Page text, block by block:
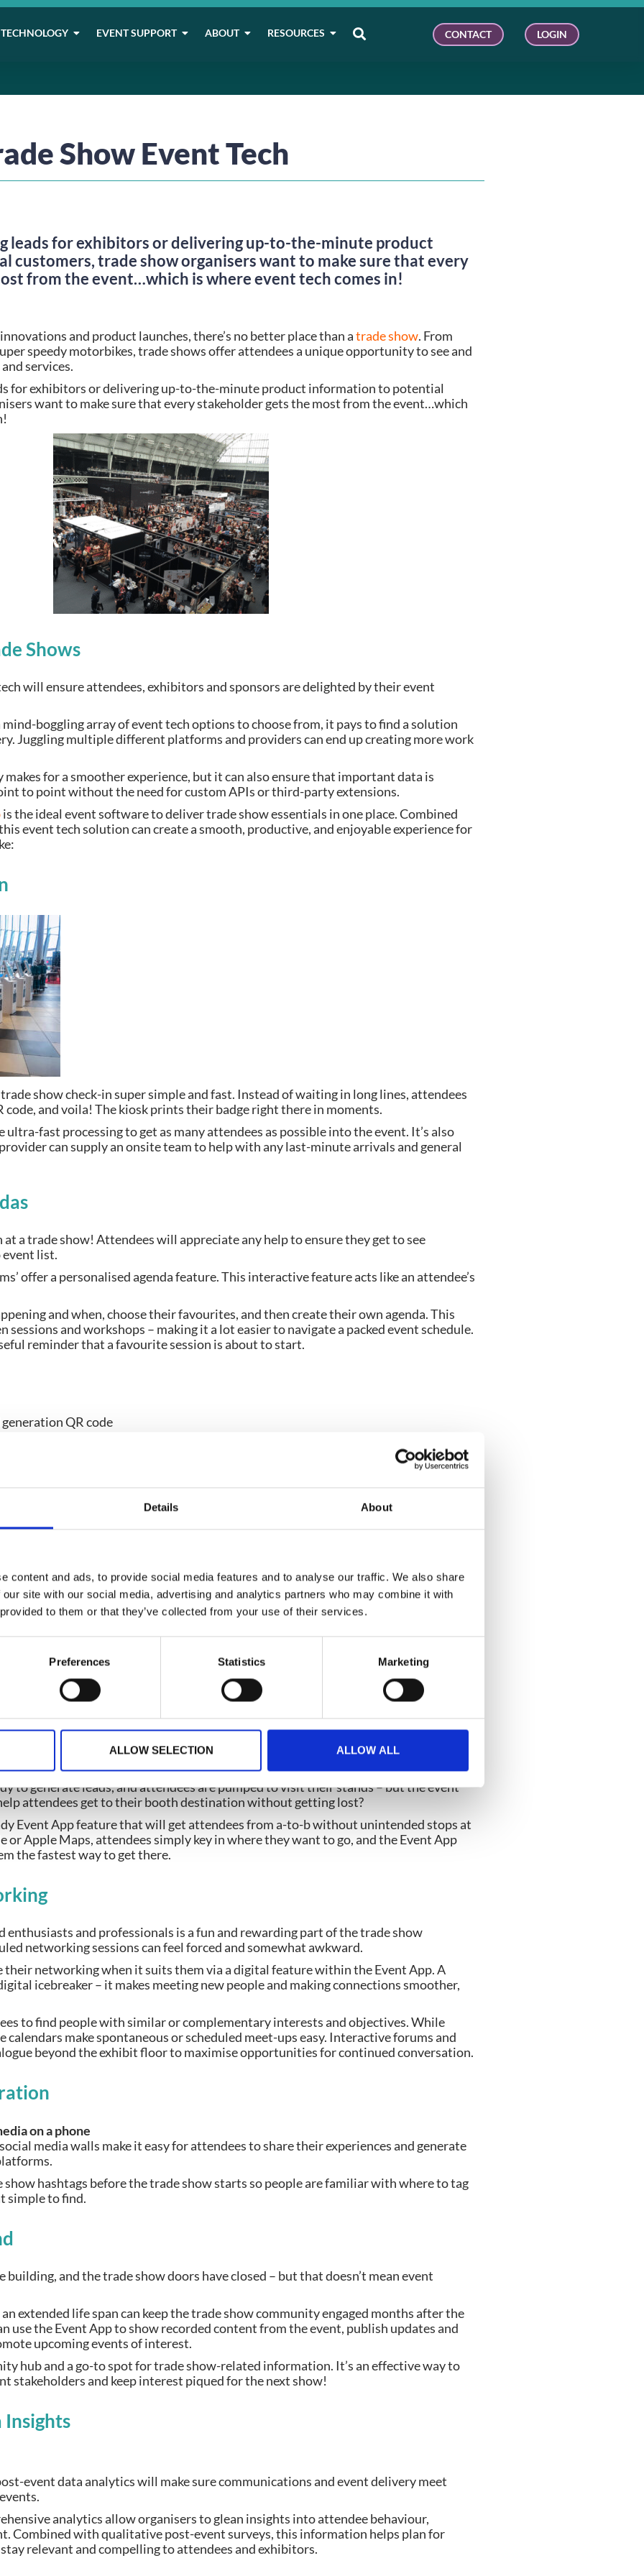
Details About
content and ads, to provide social media features and to analyse our traffic. We also share
site with our social media, advertising and analytics partners who may combine it with
to them or that they’ve collected from your use of their services.
Preferences Statistics Marketing
ALLOW SELECTION ALLOW ALL
TECHNOLOGY EVENT SUPPORT ABOUT RESOURCES CONTACT LOGIN
Show Event Tech
leads for exhibitors or delivering up-to-the-minute product
customers, trade show organisers want to make sure that every
from the event…which is where event tech comes in!
and product launches, there’s no better place than atrade show. From
speedy motorbikes, trade shows offer attendees a unique opportunity to see and
services.
for exhibitors or delivering up-to-the-minute product information to potential
want to make sure that every stakeholder gets the most from the event…which
Shows
will ensure attendees, exhibitors and sponsors are delighted by their event
boggling array of event tech options to choose from, it pays to find a solution
Juggling multiple different platforms and providers can end up creating more work
for a smoother experience, but it can also ensure that important data is
to point without the need for custom APIs or third-party extensions.
is the ideal event software to deliver trade show essentials in one place. Combined
event tech solution can create a smooth, productive, and enjoyable experience for
trade show check-in super simple and fast. Instead of waiting in long lines, attendees
code, and voila! The kiosk prints their badge right there in moments.
fast processing to get as many attendees as possible into the event. It’s also
can supply an onsite team to help with any last-minute arrivals and general
at a trade show! Attendees will appreciate any help to ensure they get to see
list.
offer a personalised agenda feature. This interactive feature acts like an attendee’s
and when, choose their favourites, and then create their own agenda. This
sessions and workshops – making it a lot easier to navigate a packed event schedule.
reminder that a favourite session is about to start.
features are the smart way to say goodbye to physical business cards (easy to
exhibitors need to make sure plenty of attendees visit their stand or booth.
by offering a gamification feature on the trade show Event App. In short,
to visit certain places in the event venue. This can be in the form of points,
can be created to suit your attendees, exhibitor needs, venue and event
available that will help drive traffic to your exhibitors.
to generate leads, and attendees are pumped to visit their stands – but the event
attendees get to their booth destination without getting lost?
Event App feature that will get attendees from a-to-b without unintended stops at
or Apple Maps, attendees simply key in where they want to go, and the Event App
the fastest way to get there.
and professionals is a fun and rewarding part of the trade show
networking sessions can feel forced and somewhat awkward.
networking when it suits them via a digital feature within the Event App. A
icebreaker – it makes meeting new people and making connections smoother,
to find people with similar or complementary interests and objectives. While
calendars make spontaneous or scheduled meet-ups easy. Interactive forums and
beyond the exhibit floor to maximise opportunities for continued conversation.
media walls make it easy for attendees to share their experiences and generate
hashtags before the trade show starts so people are familiar with where to tag
simple to find.
building, and the trade show doors have closed – but that doesn’t mean event
extended life span can keep the trade show community engaged months after the
use the Event App to show recorded content from the event, publish updates and
upcoming events of interest.
hub and a go-to spot for trade show-related information. It’s an effective way to
stakeholders and keep interest piqued for the next show!
Insights
event data analytics will make sure communications and event delivery meet
analytics allow organisers to glean insights into attendee behaviour,
Combined with qualitative post-event surveys, this information helps plan for
relevant and compelling to attendees and exhibitors.